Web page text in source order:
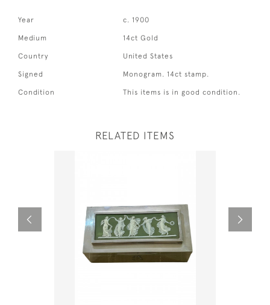
Year c. 1900
Medium 14ct Gold
Country United States
Signed Monogram. 14ct stamp.
Condition This items is in good condition.
RELATED ITEMS